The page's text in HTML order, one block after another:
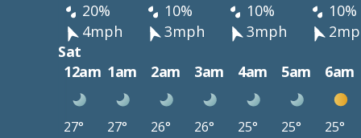
20% 10% 10%
10%
4mph
3mph 3mph
Sat
12am 1am 2am 3am 4am 5am 6am
27° 27° 26° 26° 25° 25° 25°